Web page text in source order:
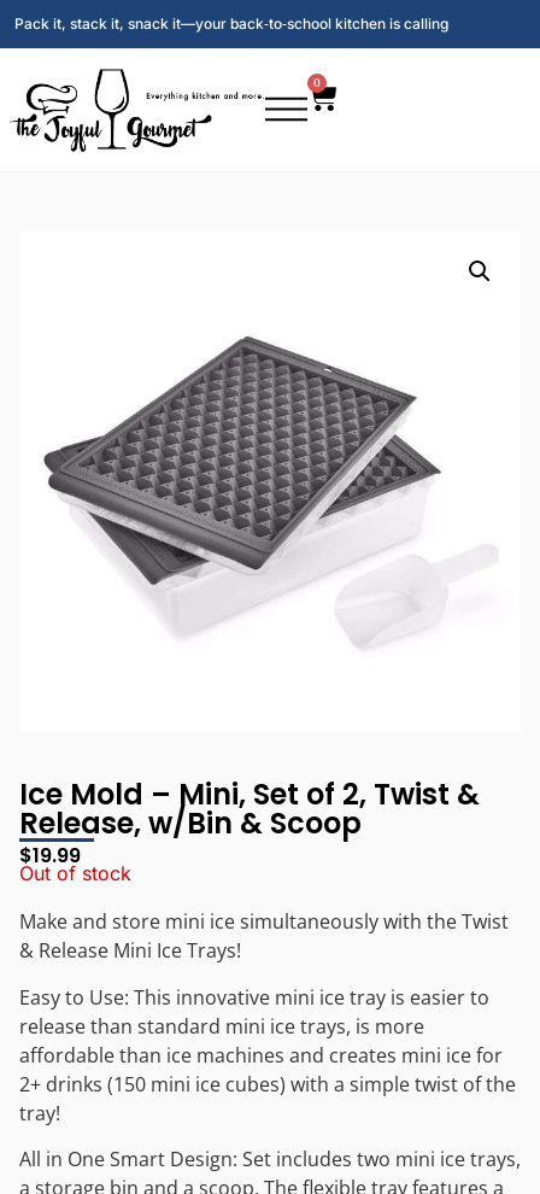
Pack it, stack it, snack it—your back‑to‑school kitchen is calling
0
Ice Mold – Mini, Set of 2, Twist &
Release, w/Bin & Scoop
$19.99
Out of stock
Make and store mini ice simultaneously with the Twist
& Release Mini Ice Trays!
Easy to Use: This innovative mini ice tray is easier to
release than standard mini ice trays, is more
affordable than ice machines and creates mini ice for
2+ drinks (150 mini ice cubes) with a simple twist of the
tray!
All in One Smart Design: Set includes two mini ice trays,
a storage bin and a scoop. The flexible tray features a